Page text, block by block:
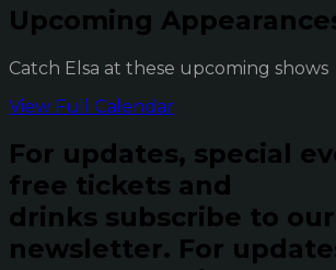
Upcoming
Catch Elsa at these upcoming shows
View Full Calendar
For updates, special
free tickets and
drinks subscribe to our
newsletter. For